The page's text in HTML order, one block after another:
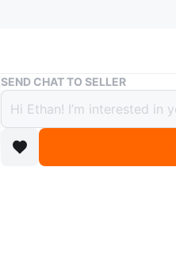
Buy & Sell Thrustmaster Ferrari
Thrustmaster
Wheel
$64
SEND CHAT TO SELLER